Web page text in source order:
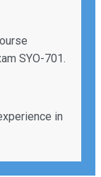
SYO-701.
in